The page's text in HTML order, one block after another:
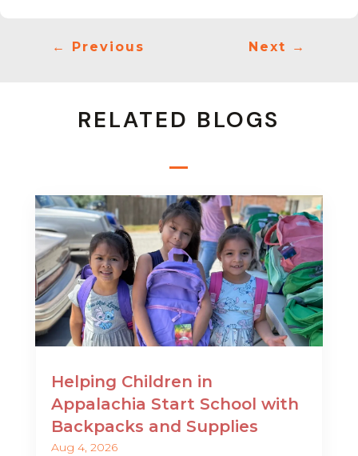
← Previous Next →
RELATED BLOGS
Helping Children in
Appalachia Start School with
Backpacks and Supplies
Aug 4, 2026